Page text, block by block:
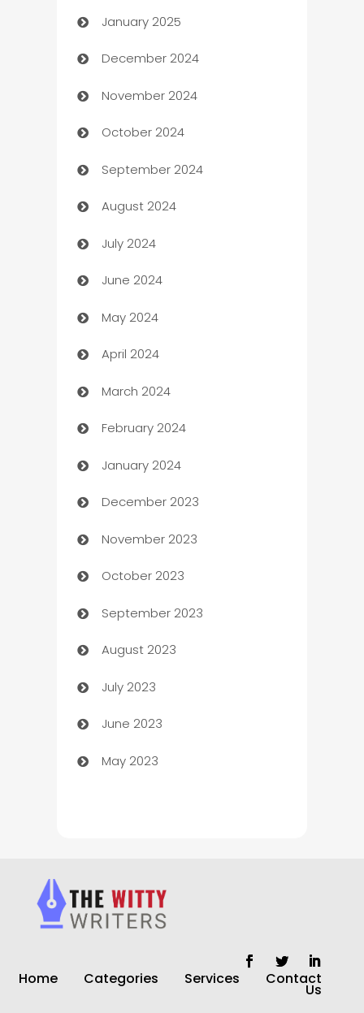
Business
Business and Investment
Business to business service
Cabin Rental
cannabis
Canopy
Car dealer
car dealerships
Car Rental Agency
Careers and Recruitment
Carpet Cleaning
Casino
Catering
Cemetery Services
Chef
Chemical Exporter
Child Care Agency
Children's Amusement Center
Chimney Services
Chiropractor
Church
Closet Services
clothing store
January 2025
December 2024
November 2024
October 2024
September 2024
August 2024
July 2024
June 2024
May 2024
April 2024
March 2024
February 2024
January 2024
December 2023
November 2023
October 2023
September 2023
August 2023
July 2023
June 2023
May 2023
Home Categories Services Contact
Us